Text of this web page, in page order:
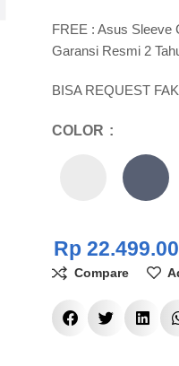
FREE : Asus Sleeve
Garansi Resmi 2
BISA REQUEST
COLOR
Rp
Compare